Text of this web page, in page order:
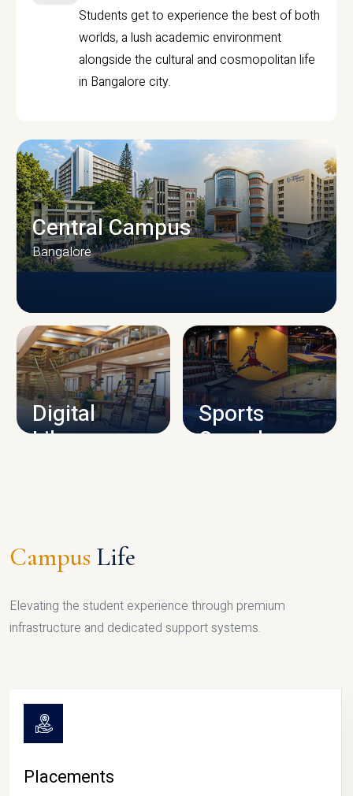
Students get to experience the best of both
worlds, a lush academic environment
alongside the cultural and cosmopolitan life
in Bangalore city.
CAMPUS INFRASTRUCTURE
Central Campus
Bangalore
Digital
Library
Sports
Complex
Campus Life
Elevating the student experience through premium
infrastructure and dedicated support systems.
Placements